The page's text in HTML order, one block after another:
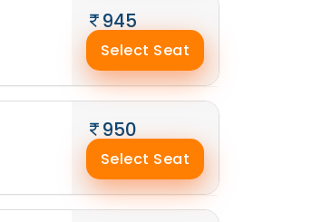
945
Select Seat
950
Select Seat